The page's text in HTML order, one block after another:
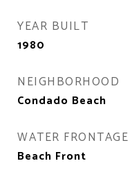
YEAR BUILT
1980
NEIGHBORHOOD
Condado Beach
WATER FRONTAGE
Beach Front